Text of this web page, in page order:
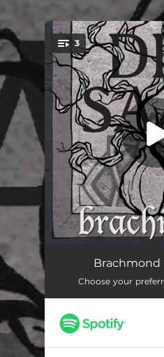
You're all set!
3
Blick ins Nichts
Spielmann
Schrei
Brachmond
Choose your
.